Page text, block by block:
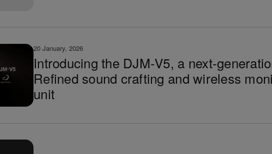
20 January, 2026
Introducing the DJM-V5, a next-
Refined sound crafting and wireless
unit